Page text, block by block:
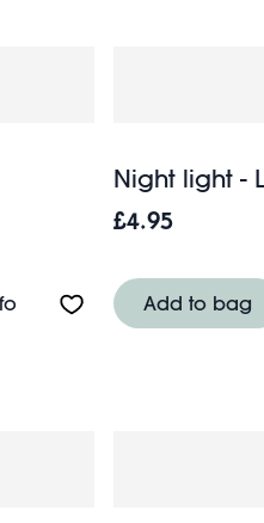
About Night light - Little
Night light -
£4.95
Add to bag